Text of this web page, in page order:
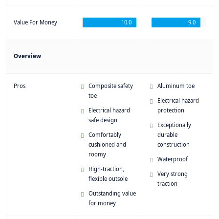
Value For Money
Overview
Pros
10.0
Composite safety
toe
Electrical hazard
safe design
Comfortably
cushioned and
roomy
High-traction,
flexible outsole
Outstanding value
for money
9.0
Aluminum toe
Electrical hazard
protection
Exceptionally
durable
construction
Waterproof
Very strong
traction